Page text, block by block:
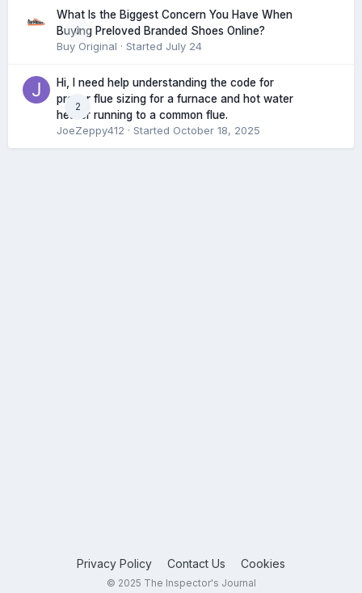
0
What Is the Biggest Concern You Have When
Buying Preloved Branded Shoes Online?
Buy Original · Started July 24
2
Hi, I need help understanding the code for
proper flue sizing for a furnace and hot water
heater running to a common flue.
JoeZeppy412 · Started October 18, 2025
Privacy Policy Contact Us Cookies
© 2025 The Inspector's Journal